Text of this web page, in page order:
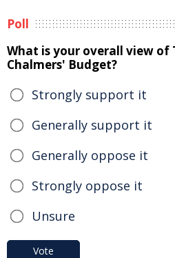
Poll
What is your overall view of
Chalmers' Budget?
Strongly support it
Generally support it
Generally oppose it
Strongly oppose it
Unsure
Vote